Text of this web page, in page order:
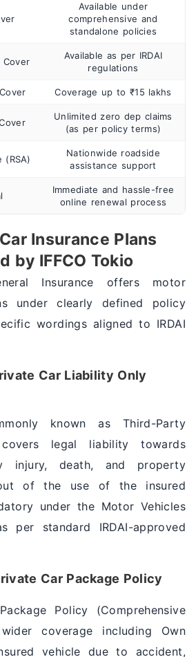
Available under
comprehensive and
standalone policies
Cover
Available as per IRDAI
regulations
Coverage up to ₹15 lakhs
Unlimited zero dep claims
(as per policy terms)
(RSA)
Nationwide roadside
assistance support
Immediate and hassle-free
online renewal process
Insurance Plans
by IFFCO Tokio
Insurance offers motor
under clearly defined policy
wordings aligned to IRDAI
Car Liability Only
known as Third-Party
legal liability towards
injury, death, and property
of the use of the insured
under the Motor Vehicles
per standard IRDAI-approved
Car Package Policy
Policy (Comprehensive
coverage including Own
vehicle due to accident,